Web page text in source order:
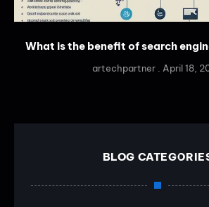
What is the benefit of search
artechpartner April 18,
BLOG